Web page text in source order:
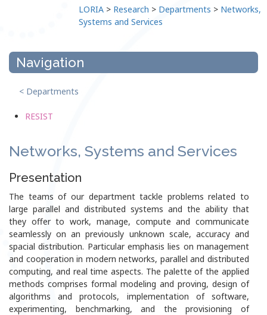
LORIA > Research > Departments > Networks,
Systems and Services
Navigation
< Departments
RESIST
Networks, Systems and Services
Presentation
The teams of our department tackle problems related to
large parallel and distributed systems and the ability that
they offer to work, manage, compute and communicate
seamlessly on an previously unknown scale, accuracy and
spacial distribution. Particular emphasis lies on management
and cooperation in modern networks, parallel and distributed
computing, and real time aspects. The palette of the applied
methods comprises formal modeling and proving, design of
algorithms and protocols, implementation of software,
experimenting, benchmarking, and the provisioning of